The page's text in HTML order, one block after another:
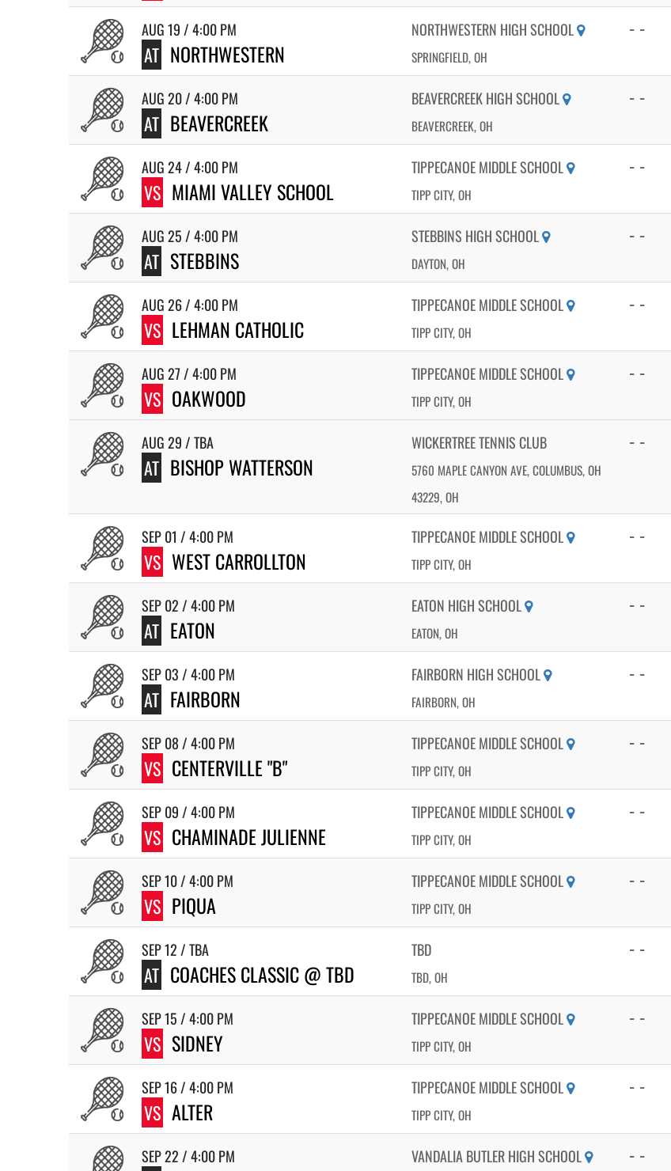
AUG 19 / 4:00 PM
AT NORTHWESTERN
NORTHWESTERN HIGH SCHOOL
SPRINGFIELD, OH
- -
AUG 20 / 4:00 PM
AT BEAVERCREEK
BEAVERCREEK HIGH SCHOOL
BEAVERCREEK, OH
- -
AUG 24 / 4:00 PM
VS MIAMI VALLEY SCHOOL
TIPPECANOE MIDDLE SCHOOL
TIPP CITY, OH
- -
AUG 25 / 4:00 PM
AT STEBBINS
STEBBINS HIGH SCHOOL
DAYTON, OH
- -
AUG 26 / 4:00 PM
VS LEHMAN CATHOLIC
TIPPECANOE MIDDLE SCHOOL
TIPP CITY, OH
- -
AUG 27 / 4:00 PM
VS OAKWOOD
TIPPECANOE MIDDLE SCHOOL
TIPP CITY, OH
- -
AUG 29 / TBA
AT BISHOP WATTERSON
WICKERTREE TENNIS CLUB
5760 MAPLE CANYON AVE, COLUMBUS, OH
43229, OH
- -
SEP 01 / 4:00 PM
VS WEST CARROLLTON
TIPPECANOE MIDDLE SCHOOL
TIPP CITY, OH
- -
SEP 02 / 4:00 PM
AT EATON
EATON HIGH SCHOOL
EATON, OH
- -
SEP 03 / 4:00 PM
AT FAIRBORN
FAIRBORN HIGH SCHOOL
FAIRBORN, OH
- -
SEP 08 / 4:00 PM
VS CENTERVILLE "B"
TIPPECANOE MIDDLE SCHOOL
TIPP CITY, OH
- -
SEP 09 / 4:00 PM
VS CHAMINADE JULIENNE
TIPPECANOE MIDDLE SCHOOL
TIPP CITY, OH
- -
SEP 10 / 4:00 PM
VS PIQUA
TIPPECANOE MIDDLE SCHOOL
TIPP CITY, OH
- -
SEP 12 / TBA
AT COACHES CLASSIC @ TBD
TBD
TBD, OH
- -
SEP 15 / 4:00 PM
VS SIDNEY
TIPPECANOE MIDDLE SCHOOL
TIPP CITY, OH
- -
SEP 16 / 4:00 PM
VS ALTER
TIPPECANOE MIDDLE SCHOOL
TIPP CITY, OH
- -
SEP 22 / 4:00 PM VANDALIA BUTLER HIGH SCHOOL - -